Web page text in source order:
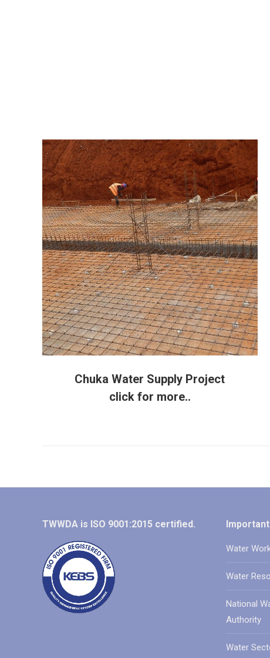
Chuka Water Supply Project
click for more..
TWWDA is ISO 9001:2015 certified.
Water
Water
National
Authority
Water